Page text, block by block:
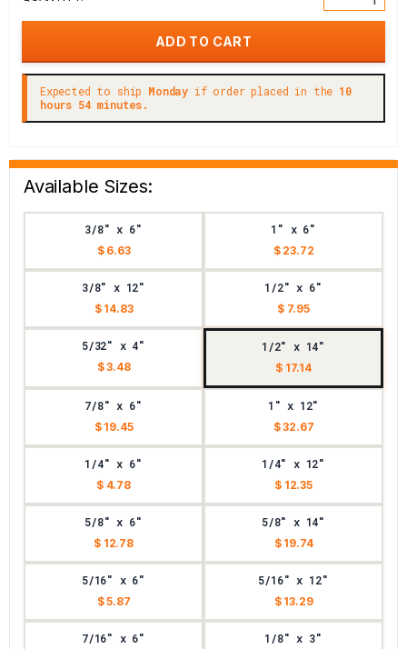
Expected to ship Monday if order placed in the 10
hours 54 minutes.
Available Sizes:
3/8" x 6"
$ 6.63
1" x 6"
$ 23.72
3/8" x 12"
$ 14.83
1/2" x 6"
$ 7.95
5/32" x 4"
$ 3.48
1/2" x 14"
$ 17.14
7/8" x 6"
$ 19.45
1" x 12"
$ 32.67
1/4" x 6"
$ 4.78
1/4" x 12"
$ 12.35
5/8" x 6"
$ 12.78
5/8" x 14"
$ 19.74
5/16" x 6"
$ 5.87
5/16" x 12"
$ 13.29
7/16" x 6" 1/8" x 3"